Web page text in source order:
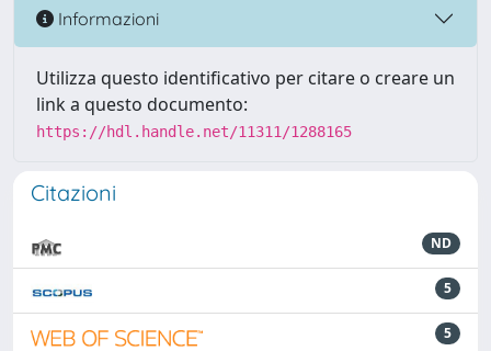
Informazioni
Utilizza questo identificativo per citare o creare un
link a questo documento:
https://hdl.handle.net/11311/1288165
Citazioni
ND
5
5